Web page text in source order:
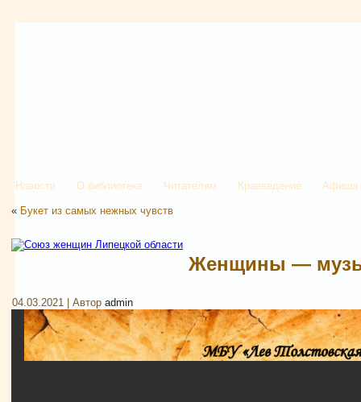
Новости О библиотеке Читателям Краеведение Афиша
« Букет из самых нежных чувств
Женщины —
04.03.2021 | Автор admin